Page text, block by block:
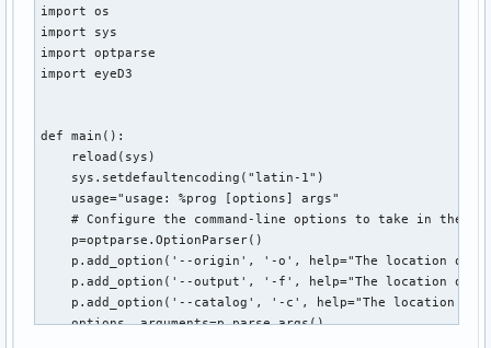
import os
import sys
import optparse
import eyeD3
def main():
    reload(sys)
    sys.setdefaultencoding("latin-1")
    usage="usage: %prog [options] args"
# Configure the command-line options to take in the
    p=optparse.OptionParser()
p.add_option('--origin', '-o', help="The location of
p.add_option('--output', '-f', help="The location of
p.add_option('--catalog', '-c', help="The location of
    options, arguments=p.parse_args()